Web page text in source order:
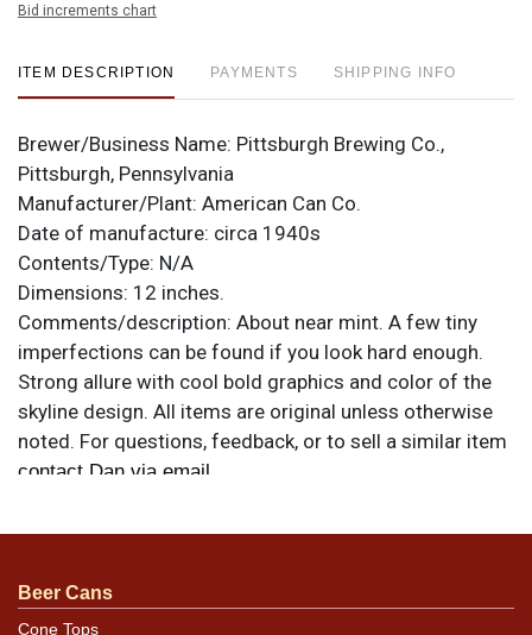
Bid increments chart
ITEM DESCRIPTION PAYMENTS SHIPPING INFO
Brewer/Business Name: Pittsburgh Brewing Co.,
Pittsburgh, Pennsylvania
Manufacturer/Plant: American Can Co.
Date of manufacture: circa 1940s
Contents/Type: N/A
Dimensions: 12 inches.
Comments/description: About near mint. A few tiny
imperfections can be found if you look hard enough.
Strong allure with cool bold graphics and color of the
skyline design. All items are original unless otherwise
noted. For questions, feedback, or to sell a similar item
contact Dan via email
Beer Cans
Cone Tops